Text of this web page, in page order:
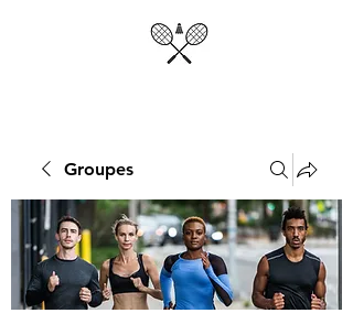
Groupes